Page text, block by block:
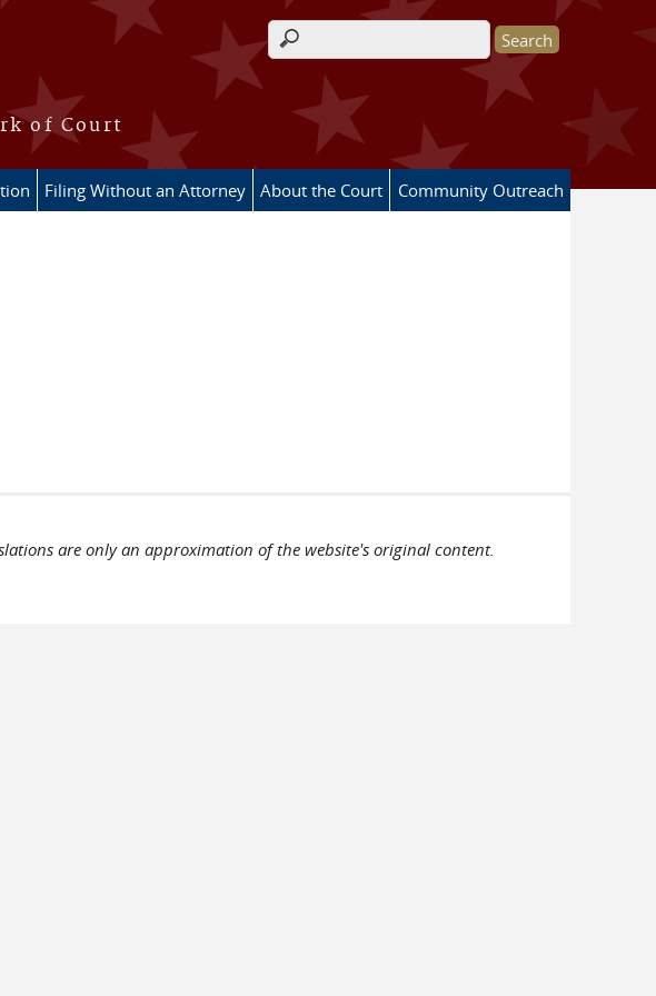
of Court
Search form
Filing Without an Attorney About the Court Community Outreach
are only an approximation of the website's original content.